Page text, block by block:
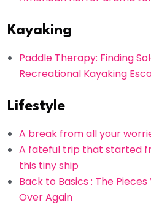
Kayaking
Paddle Therapy: Finding
Recreational Kayaking
Lifestyle
A break from all your
A fateful trip that started
this tiny ship
Back to Basics : The
Over Again